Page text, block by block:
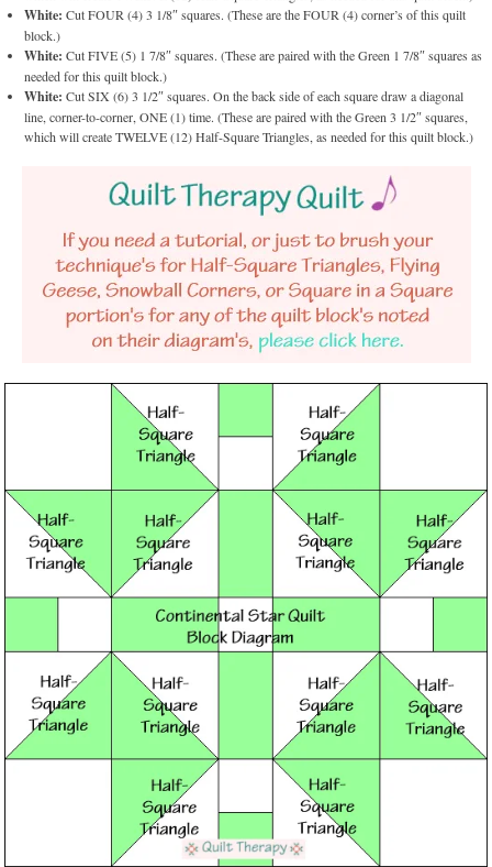
White: Cut FOUR (4) 3 1/8″ squares. (These are the FOUR (4) corner’s of this quilt
block.)
White: Cut FIVE (5) 1 7/8″ squares. (These are paired with the Green 1 7/8″ squares as
needed for this quilt block.)
White: Cut SIX (6) 3 1/2″ squares. On the back side of each square draw a diagonal
line, corner-to-corner, ONE (1) time. (These are paired with the Green 3 1/2″ squares,
which will create TWELVE (12) Half-Square Triangles, as needed for this quilt block.)